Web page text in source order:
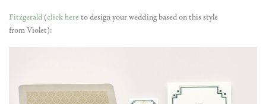
Fitzgerald (click hereto design your wedding based on this style
from Violet):